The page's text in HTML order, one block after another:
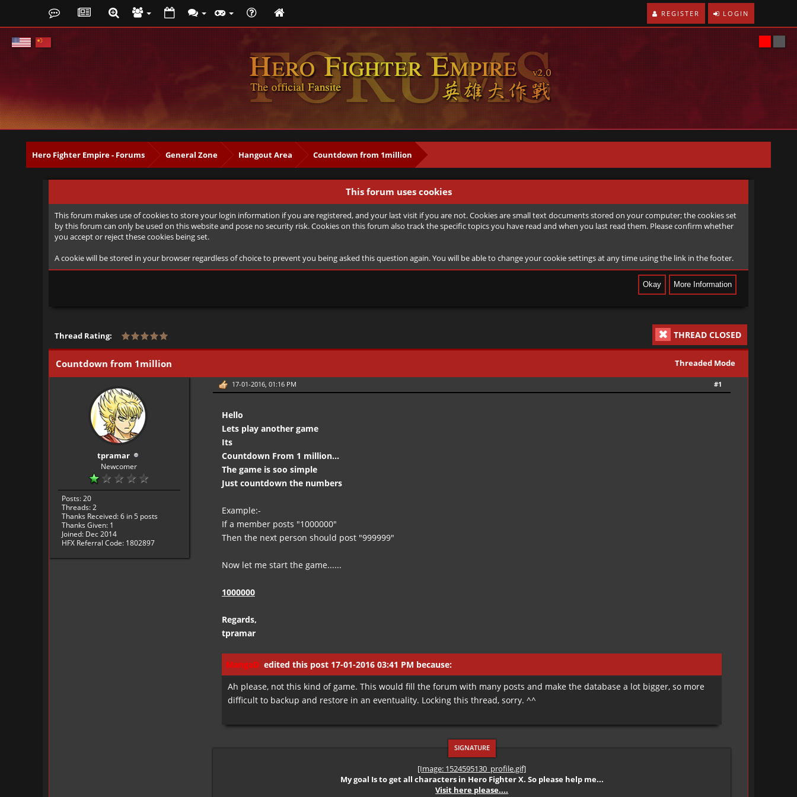
LOGIN
REGISTER
Hero Fighter Empire - Forums General Zone Hangout Area Countdown from 1million
This forum uses cookies
This forum makes use of cookies to store your login information if you are registered, and your last visit if you are not. Cookies are small text documents stored on your computer; the cookies set
by this forum can only be used on this website and pose no security risk. Cookies on this forum also track the specific topics you have read and when you last read them. Please confirm whether
you accept or reject these cookies being set.
A cookie will be stored in your browser regardless of choice to prevent you being asked this question again. You will be able to change your cookie settings at any time using the link in the footer.
THREAD CLOSED
Thread Rating:
Threaded Mode
Countdown from 1million
tpramar
Newcomer
Posts: 20
Threads: 2
Thanks Received:6 in 5 posts
Thanks Given: 1
Joined: Dec 2014
HFX Referral Code: 1802897
#1
17-01-2016, 01:16 PM
Hello
Lets play another game
Its
Countdown From 1 million...
The game is soo simple
Just countdown the numbers
Example:-
If a member posts "1000000"
Then the next person should post "999999"
Now let me start the game......
1000000
Regards,
tpramar
MangaD edited this post 17-01-2016 03:41 PM because:
Ah please, not this kind of game. This would fill the forum with many posts and make the database a lot bigger, so more
difficult to backup and restore in an eventuality. Locking this thread, sorry. ^^
[Image: 1524595130_profile.gif]
My goal Is to get all characters in Hero Fighter X. So please help me...
Visit here please....